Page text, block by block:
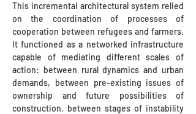
This incremental architectural system relied
on the coordination of processes of
cooperation between refugees and farmers.
It functioned as a networked infrastructure
capable of mediating different scales of
action: between rural dynamics and urban
demands, between pre-existing issues of
ownership and future possibilities of
construction, between stages of instability